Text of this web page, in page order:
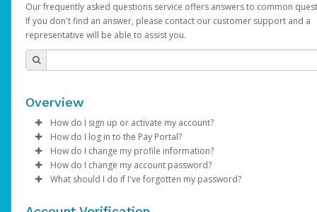
Our frequently asked questions service offers answers to common
If you don't find an answer, please contact our customer support and a
representative will be able to assist you.
Overview
How do I sign up or activate my account?
YouTube will create a YouTube account on your behalf. Once
created, an email will be sent to you with a link you can use to
the activation process.
How do I log in to the Pay Portal?
Enter your Username and Password on the login page.
ClickSign In.
Select the Authentication method of your preference and
How do I change my profile information?
Log in to your Pay Portal.
Click Settings >Profile
How do I change my account password?
Log in to your Pay Portal.
What should I do if I've forgotten my password?